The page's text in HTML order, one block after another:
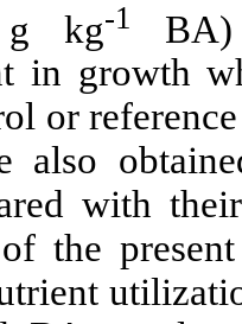
ON4 (1.5
fed the
protein
when
The results
was better